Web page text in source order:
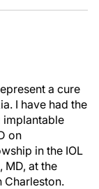
a cure
I have had the
implantable
on
in the IOL
at the
Charleston.